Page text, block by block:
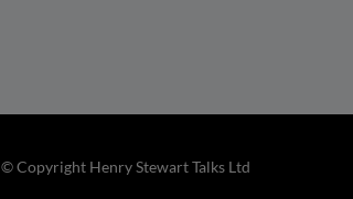
© Copyright Henry Stewart Talks Ltd